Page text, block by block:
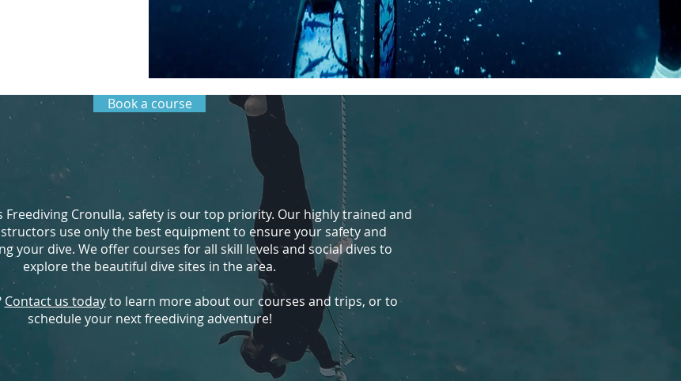
Book a course
Freediving Cronulla, safety is our top priority. Our highly trained and
use only the best equipment to ensure your safety and
your dive. We offer courses for all skill levels and social dives to
explore the beautiful dive sites in the area.
Contact us todayto learn more about our courses and trips, or to
schedule your next freediving adventure!